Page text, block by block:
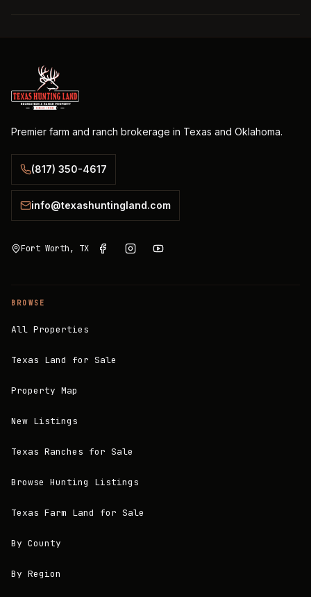
Premier farm and ranch brokerage in Texas and Oklahoma.
(817) 350-4617
info@texashuntingland.com
Fort Worth, TX
BROWSE
All Properties
Texas Land for Sale
Property Map
New Listings
Texas Ranches for Sale
Browse Hunting Listings
Texas Farm Land for Sale
By County
By Region